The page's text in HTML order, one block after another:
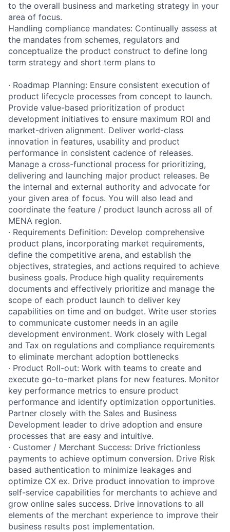
to the overall business and marketing strategy in your
area of focus.
Handling compliance mandates: Continually assess at
the mandates from schemes, regulators and
conceptualize the product construct to define long
term strategy and short term plans to
· Roadmap Planning: Ensure consistent execution of
product lifecycle processes from concept to launch.
Provide value-based prioritization of product
development initiatives to ensure maximum ROI and
market-driven alignment. Deliver world-class
innovation in features, usability and product
performance in consistent cadence of releases.
Manage a cross-functional process for prioritizing,
delivering and launching major product releases. Be
the internal and external authority and advocate for
your given area of focus. You will also lead and
coordinate the feature / product launch across all of
MENA region.
· Requirements Definition: Develop comprehensive
product plans, incorporating market requirements,
define the competitive arena, and establish the
objectives, strategies, and actions required to achieve
business goals. Produce high quality requirements
documents and effectively prioritize and manage the
scope of each product launch to deliver key
capabilities on time and on budget. Write user stories
to communicate customer needs in an agile
development environment. Work closely with Legal
and Tax on regulations and compliance requirements
to eliminate merchant adoption bottlenecks
· Product Roll-out: Work with teams to create and
execute go-to-market plans for new features. Monitor
key performance metrics to ensure product
performance and identify optimization opportunities.
Partner closely with the Sales and Business
Development leader to drive adoption and ensure
processes that are easy and intuitive.
· Customer / Merchant Success: Drive frictionless
payments to achieve optimum conversion. Drive Risk
based authentication to minimize leakages and
optimize CX ex. Drive product innovation to improve
self-service capabilities for merchants to achieve and
grow online sales success. Drive innovations to all
elements of the merchant experience to improve their
business results post implementation.